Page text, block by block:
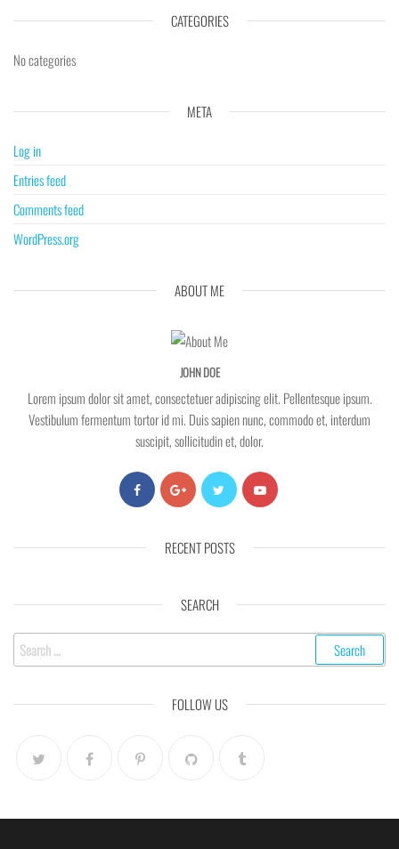
CATEGORIES
No categories
META
Log in
Entries feed
Comments feed
WordPress.org
ABOUT ME
JOHN DOE
Lorem ipsum dolor sit amet, consectetuer adipiscing elit. Pellentesque ipsum.
Vestibulum fermentum tortor id mi. Duis sapien nunc, commodo et, interdum
suscipit, sollicitudin et, dolor.
RECENT POSTS
SEARCH
Search
for:
FOLLOW US